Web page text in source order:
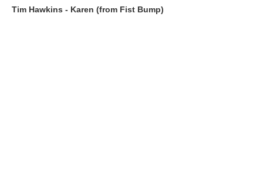
Tim Hawkins - Karen (from Fist Bump)